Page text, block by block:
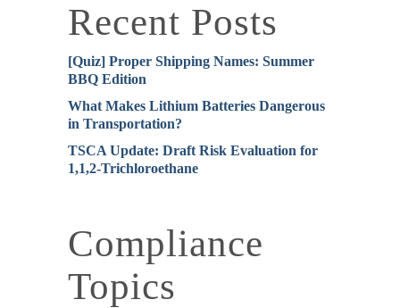
Recent Posts
[Quiz] Proper Shipping Names: Summer
BBQ Edition
What Makes Lithium Batteries Dangerous
in Transportation?
TSCA Update: Draft Risk Evaluation for
1,1,2-Trichloroethane
Compliance
Topics